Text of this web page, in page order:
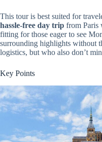
This tour is best suited for
hassle-free day trip from Paris
fitting for those eager to see
surrounding highlights without
logistics, but who also don’t
Key Points